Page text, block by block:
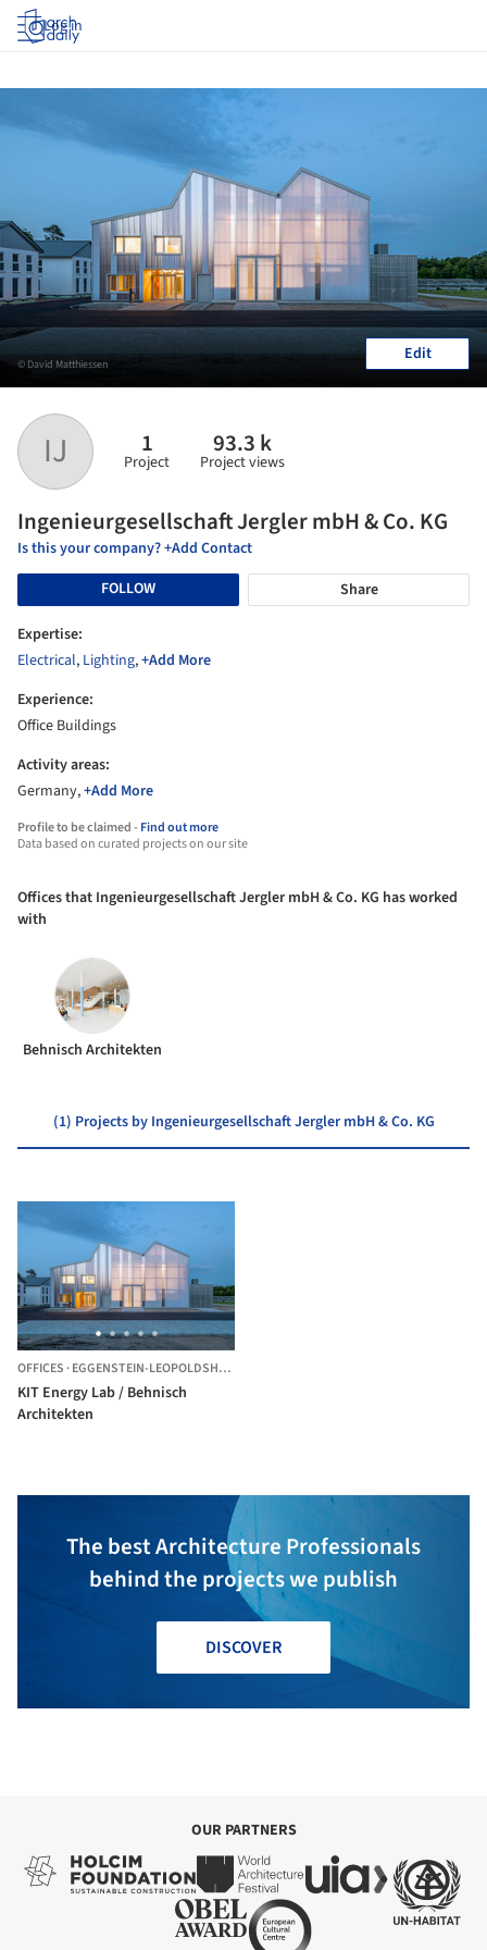
Log in
IJ 1
Project
93.3 k
Project views
Ingenieurgesellschaft Jergler mbH & Co. KG
Is this your company? +Add Contact
FOLLOW
Share
Expertise:
Electrical, Lighting,+Add More
Experience:
Office Buildings
Activity areas:
Germany,+Add More
Profile to be claimed -Find out more
Data based on curated projects on our site
© David Matthiessen Edit
Offices that Ingenieurgesellschaft Jergler mbH & Co. KG has worked
with
Behnisch Architekten
(1) Projects by Ingenieurgesellschaft Jergler mbH & Co. KG
OFFICES ·EGGENSTEIN-LEOPOLDSHAFEN,
KIT Energy Lab / Behnisch
Architekten
The best Architecture Professionals
behind the projects we publish
DISCOVER